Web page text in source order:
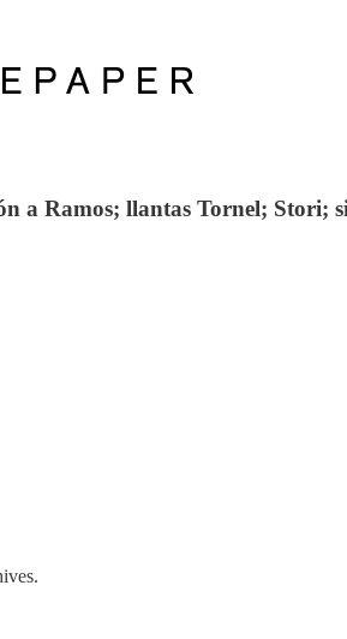
a Ramos; llantas Tornel; Stori;